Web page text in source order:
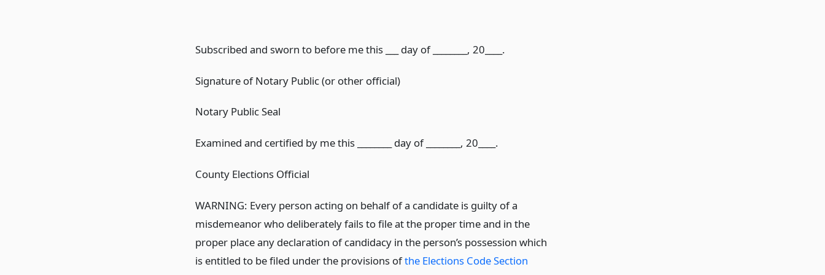
Subscribed and sworn to before me this ___ day of ________, 20____.
Signature of Notary Public (or other official)
Notary Public Seal
Examined and certified by me this ________ day of ________, 20____.
County Elections Official
WARNING: Every person acting on behalf of a candidate is guilty of a
misdemeanor who deliberately fails to file at the proper time and in the
proper place any declaration of candidacy in the person’s possession which
is entitled to be filed under the provisions ofthe Elections Code Section